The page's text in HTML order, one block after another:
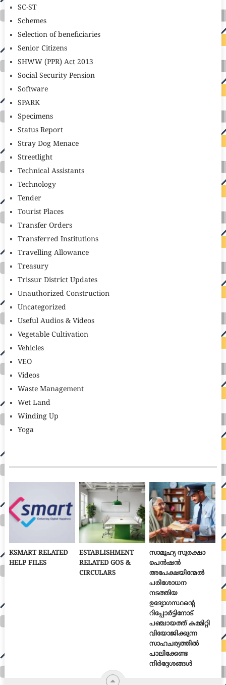
SC-ST
Schemes
Selection of beneficiaries
Senior Citizens
SHWW (PPR) Act 2013
Social Security Pension
Software
SPARK
Specimens
Status Report
Stray Dog Menace
Streetlight
Technical Assistants
Technology
Tender
Tourist Places
Transfer Orders
Transferred Institutions
Travelling Allowance
Treasury
Trissur District Updates
Unauthorized Construction
Uncategorized
Useful Audios & Videos
Vegetable Cultivation
Vehicles
VEO
Videos
Waste Management
Wet Land
Winding Up
Yoga
KSMART RELATED
HELP FILES
ESTABLISHMENT
RELATED GOS &
CIRCULARS
സാമൂഹ്യ സുരക്ഷാ
പെൻഷൻ
അപേക്ഷയിന്മേൽ
പരിശോധന
നടത്തിയ
ഉദ്യോഗസ്ഥന്റെ
റിപ്പോർട്ടിനോട്
പഞ്ചായത്ത് കമ്മിറ്റി
വിയോജിക്കുന്ന
സാഹചര്യത്തിൽ
പാലിക്കേണ്ട
നിർദ്ദേശങ്ങൾ